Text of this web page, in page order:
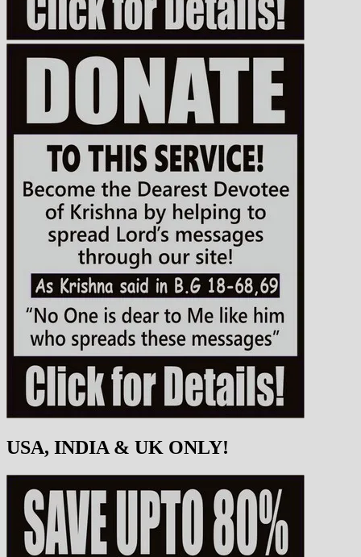
USA, INDIA & UK ONLY!